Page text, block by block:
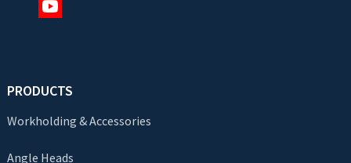
PRODUCTS
Workholding & Accessories
Angle Heads